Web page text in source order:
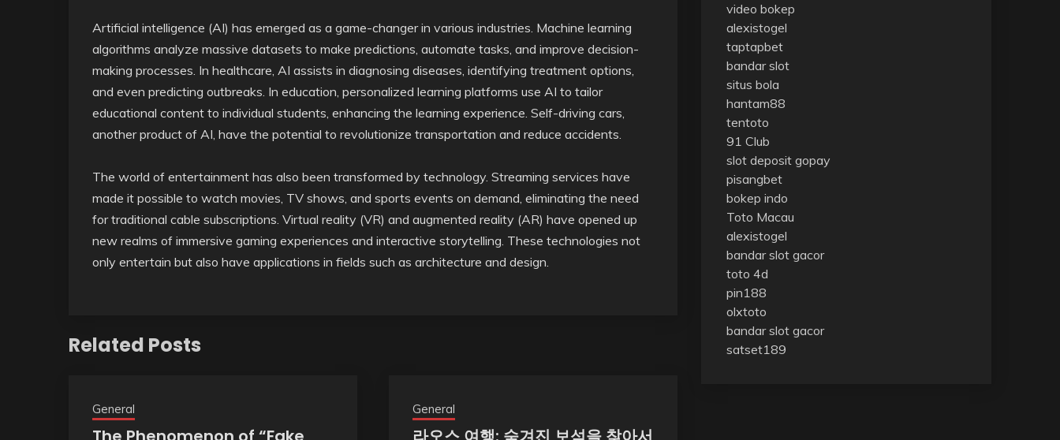
Artificial intelligence (AI) has emerged as a game-changer in various industries. Machine learning
algorithms analyze massive datasets to make predictions, automate tasks, and improve decision-
making processes. In healthcare, AI assists in diagnosing diseases, identifying treatment options,
and even predicting outbreaks. In education, personalized learning platforms use AI to tailor
educational content to individual students, enhancing the learning experience. Self-driving cars,
another product of AI, have the potential to revolutionize transportation and reduce accidents.
The world of entertainment has also been transformed by technology. Streaming services have
made it possible to watch movies, TV shows, and sports events on demand, eliminating the need
for traditional cable subscriptions. Virtual reality (VR) and augmented reality (AR) have opened up
new realms of immersive gaming experiences and interactive storytelling. These technologies not
only entertain but also have applications in fields such as architecture and design.
Related Posts
General General
video bokep
alexistogel
taptapbet
bandar slot
situs bola
hantam88
tentoto
91 Club
slot deposit gopay
pisangbet
bokep indo
Toto Macau
alexistogel
bandar slot gacor
toto 4d
pin188
olxtoto
bandar slot gacor
satset189